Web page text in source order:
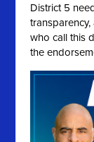
District 5
who call this
the